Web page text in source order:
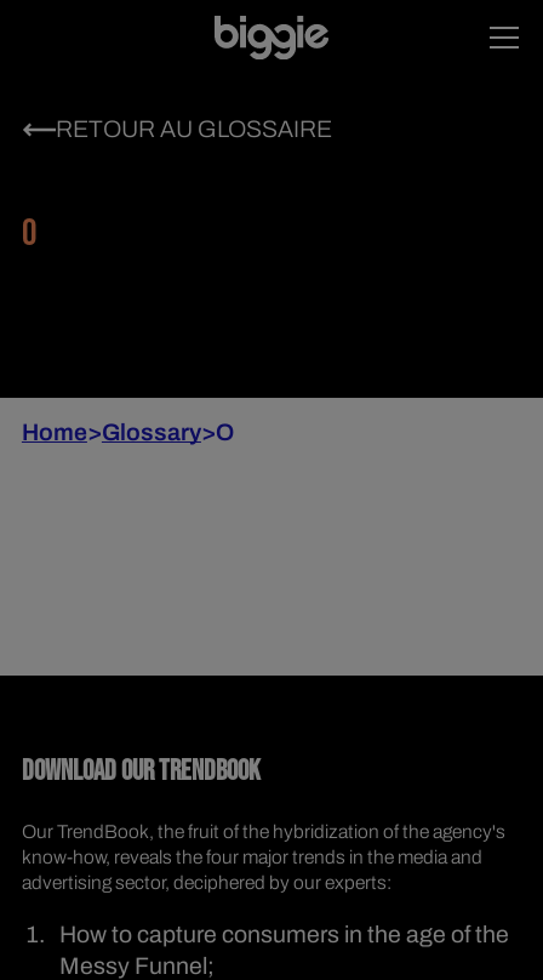
RETOUR AU GLOSSAIRE
O
Home>Glossary>O
DOWNLOAD OUR TRENDBOOK
Our TrendBook, the fruit of the hybridization of the agency's
know-how, reveals the four major trends in the media and
advertising sector, deciphered by our experts:
How to capture consumers in the age of the
Messy Funnel;